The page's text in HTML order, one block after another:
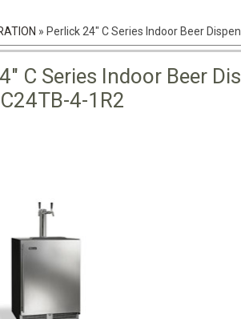
» Perlick 24" C Series Indoor Beer
C Series Indoor Beer
4-1R2